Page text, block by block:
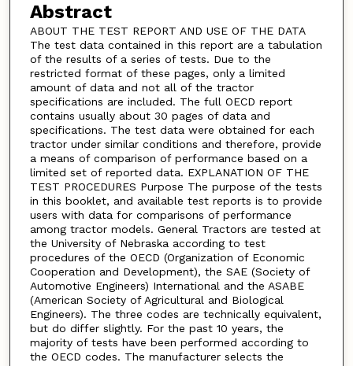
Abstract
ABOUT THE TEST REPORT AND USE OF THE DATA
The test data contained in this report are a tabulation
of the results of a series of tests. Due to the
restricted format of these pages, only a limited
amount of data and not all of the tractor
specifications are included. The full OECD report
contains usually about 30 pages of data and
specifications. The test data were obtained for each
tractor under similar conditions and therefore, provide
a means of comparison of performance based on a
limited set of reported data. EXPLANATION OF THE
TEST PROCEDURES Purpose The purpose of the tests
in this booklet, and available test reports is to provide
users with data for comparisons of performance
among tractor models. General Tractors are tested at
the University of Nebraska according to test
procedures of the OECD (Organization of Economic
Cooperation and Development), the SAE (Society of
Automotive Engineers) International and the ASABE
(American Society of Agricultural and Biological
Engineers). The three codes are technically equivalent,
but do differ slightly. For the past 10 years, the
majority of tests have been performed according to
the OECD codes. The manufacturer selects the